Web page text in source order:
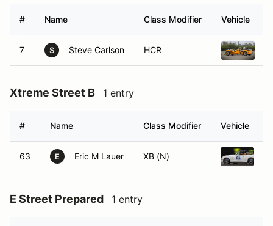
# Name Class Modifier Vehicle
7 S Steve Carlson HCR
Xtreme Street B 1 entry
# Name Class Modifier Vehicle
63 E Eric M Lauer XB (N)
E Street Prepared 1 entry